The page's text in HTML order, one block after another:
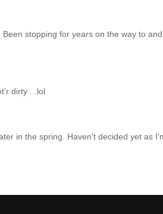
stopping for years on the way to
dirty ...lol
in the spring. Haven't decided yet as